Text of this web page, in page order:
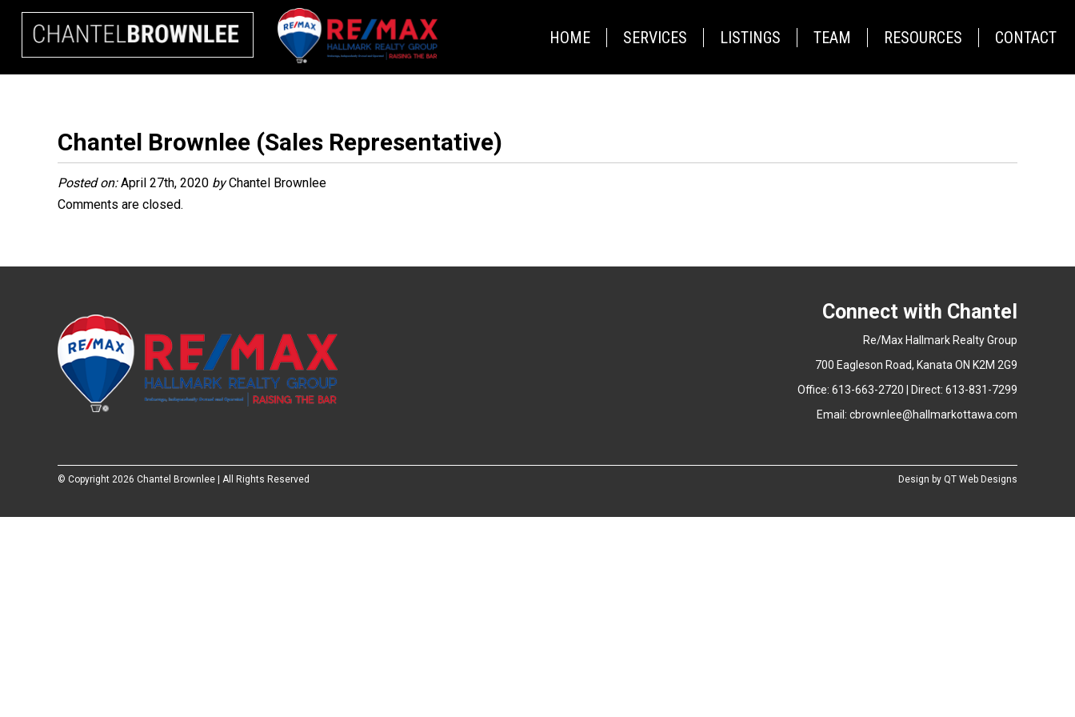
HOME SERVICES LISTINGS TEAM RESOURCES CONTACT
Chantel Brownlee (Sales Representative)
Posted on:April 27th, 2020 byChantel Brownlee
Comments are closed.
Connect with Chantel
Re/Max Hallmark Realty Group
700 Eagleson Road, Kanata ON K2M 2G9
Office: 613-663-2720 | Direct: 613-831-7299
Email: cbrownlee@hallmarkottawa.com
© Copyright 2026 Chantel Brownlee | All Rights Reserved Design by QT Web Designs